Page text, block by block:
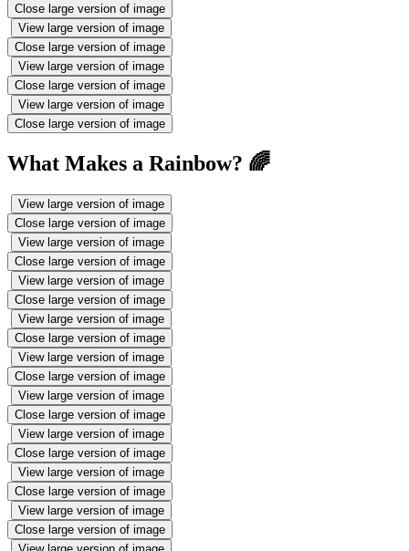
Close large version of image
View large version of image
Close large version of image
View large version of image
Close large version of image
View large version of image
Close large version of image
What Makes a Rainbow? 🌈
View large version of image
Close large version of image
View large version of image
Close large version of image
View large version of image
Close large version of image
View large version of image
Close large version of image
View large version of image
Close large version of image
View large version of image
Close large version of image
View large version of image
Close large version of image
View large version of image
Close large version of image
View large version of image
Close large version of image
View large version of image